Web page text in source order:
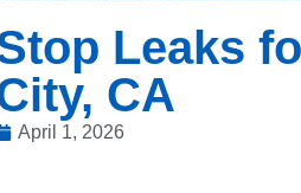
Leaks
CA
April 1, 2026